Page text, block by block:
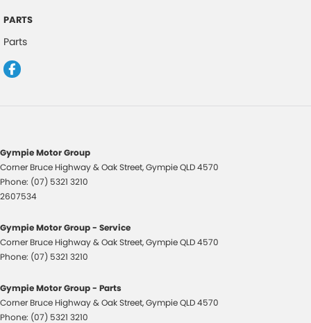
Chrome Grille Surround
Control - Electronic Stability
Control - Park Distance Front
Control - Trailer Sway
Cruise Control
Cruise Control - low speed Offroad (Brake & Accel)
Cup Holders - 3rd Row
Daytime Running Lamps - LED
Digital Instrument Display - Partial
Disc Brakes Front Ventilated
PARTS
Parts
Gympie Motor Group
Corner Bruce Highway & Oak Street,GympieQLD4570
Phone: (07) 5321 3210
2607534
Gympie Motor Group - Service
Corner Bruce Highway & Oak Street,GympieQLD4570
Phone: (07) 5321 3210
Gympie Motor Group - Parts
Corner Bruce Highway & Oak Street,GympieQLD4570
Phone: (07) 5321 3210